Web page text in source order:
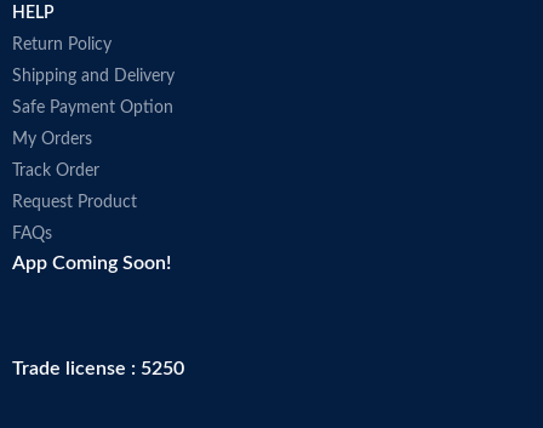
HELP
Return Policy
Shipping and Delivery
Safe Payment Option
My Orders
Track Order
Request Product
FAQs
App Coming Soon!
Trade license : 5250